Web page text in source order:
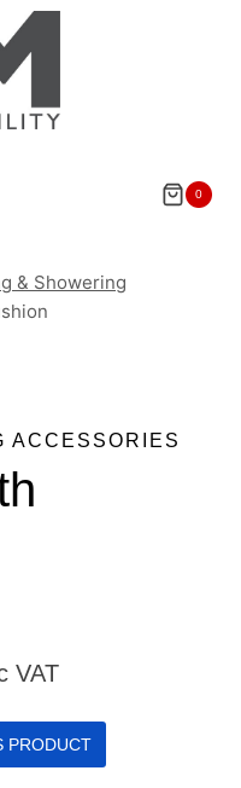
0
& Showering
ACCESSORIES
VAT
PRODUCT